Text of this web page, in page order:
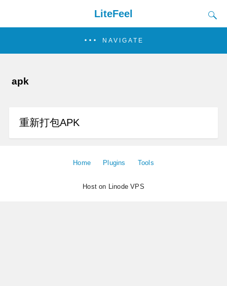
LiteFeel
NAVIGATE
apk
重新打包APK
Home Plugins Tools
Host on Linode VPS